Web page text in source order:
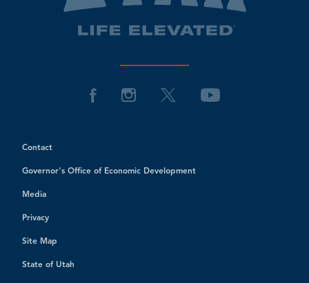
Contact
Governor's Office of Economic Development
Media
Privacy
Site Map
State of Utah